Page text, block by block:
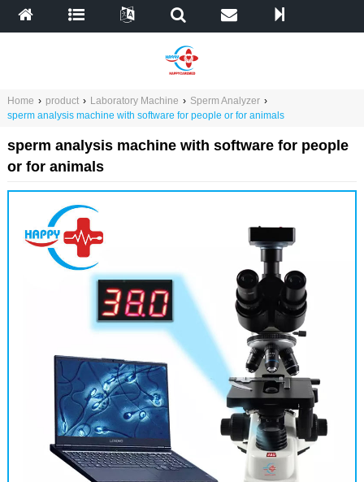
Home › product › Laboratory Machine › Sperm Analyzer ›
sperm analysis machine with software for people or for animals
sperm analysis machine with software for people
or for animals